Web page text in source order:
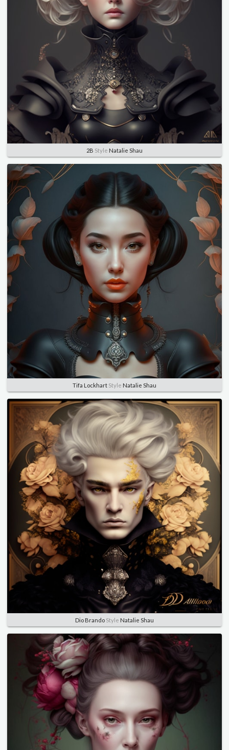
2B Style Natalie Shau
Tifa Lockhart Style Natalie Shau
Dio Brando Style Natalie Shau